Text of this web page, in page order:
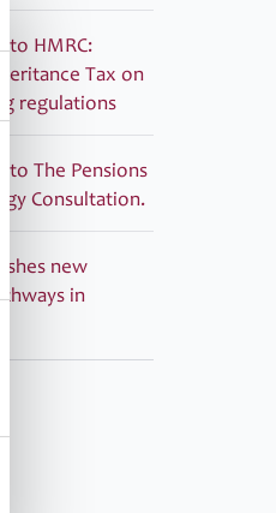
to HMRC:
Tax on
regulations
to The Pensions
Consultation.
new
in